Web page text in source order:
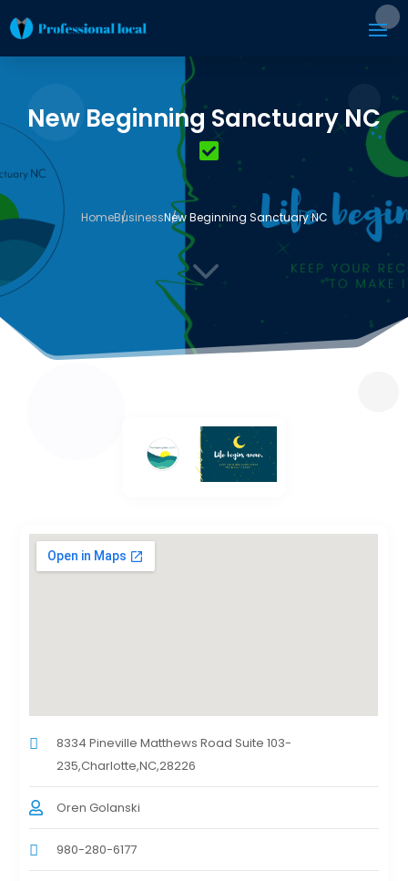
New Beginning Sanctuary NC
HomeBusinessNew Beginning Sanctuary NC
3
8334 Pineville Matthews Road Suite 103-
235,Charlotte,NC,28226
Oren Golanski
980-280-6177